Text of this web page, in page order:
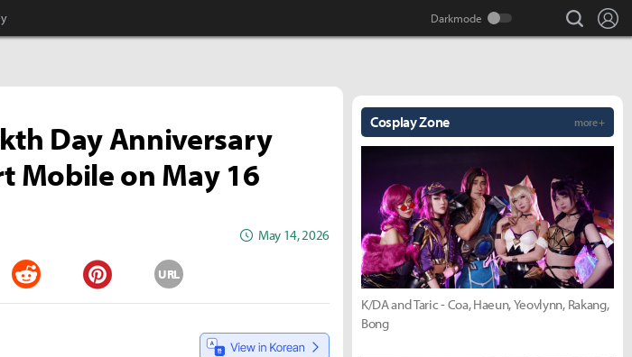
search
Day Anniversary
Mobile on May 16
May 14, 2026
Reddit Pinterest
URL
Cosplay Zone more +
K/DA and Taric - Coa, Haeun, Yeovlynn, Rakang,
Bong